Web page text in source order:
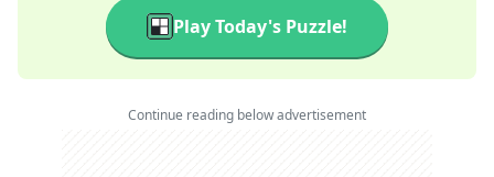
Play Today's Puzzle!
Continue reading below advertisement